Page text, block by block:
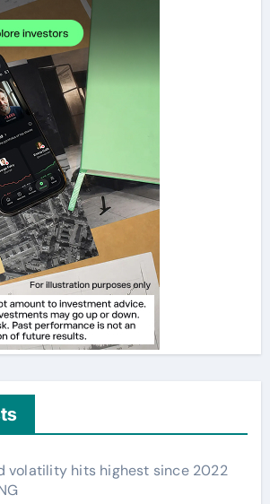
volatility hits highest since 2022